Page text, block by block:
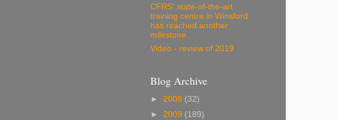
CFRS' state-of-the-art
training centre in Winsford
has reached another
milestone.
Video - review of 2019
Blog Archive
► 2008 (32)
► 2009 (189)